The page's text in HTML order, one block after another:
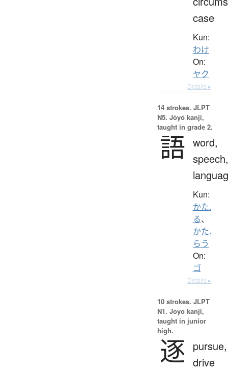
case
Kun:
わけ
On:
ヤク
Details ▸
14 strokes. JLPT
N5. Jōyō kanji,
taught in grade 2.
語 word,
speech,
Kun:
かた.
る、
かた.
らう
On:
ゴ
Details ▸
10 strokes. JLPT
N1. Jōyō kanji,
taught in junior
high.
逐 pursue,
drive